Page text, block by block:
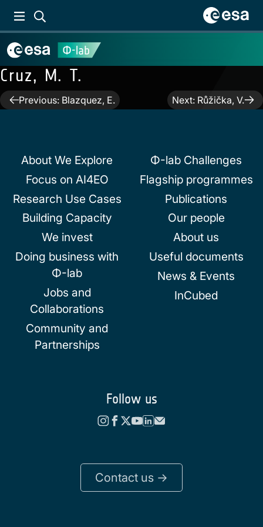
Cruz, M. T.
PostPrevious: Blazquez, E. Next: Růžička, V.
About We Explore
Focus on AI4EO
Research Use Cases
Building Capacity
We invest
Doing business with
Φ-lab
Jobs and
Collaborations
Community and
Partnerships
Φ-lab Challenges
Flagship programmes
Publications
Our people
About us
Useful documents
News & Events
InCubed
Follow us
Contact us ->